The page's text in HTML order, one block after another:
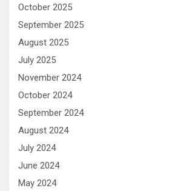
October 2025
September 2025
August 2025
July 2025
November 2024
October 2024
September 2024
August 2024
July 2024
June 2024
May 2024